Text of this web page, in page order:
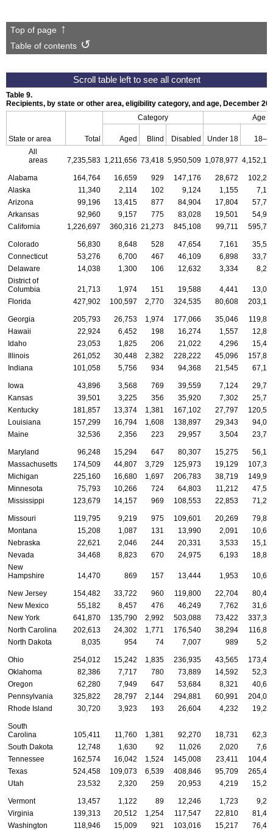
Top of page
Table of contents
Table 9.
Recipients, by state or other area, eligibility category, and age, December
State or area Total
Category Age
Aged Blind Disabled Under 18
All
areas
7,235,583 1,211,656 73,418 5,950,509 1,078,977
Alabama 164,764 16,659 929 147,176 28,672
Alaska
11,340 2,114 102 9,124 1,155
Arizona
99,196 13,415 877 84,904 17,804
Arkansas
92,960 9,157 775 83,028 19,501
California
1,226,697 360,316 21,273 845,108 99,711
Colorado 56,830 8,648 528 47,654 7,161
Connecticut
53,276 6,700 467 46,109 6,898
Delaware
14,038 1,300 106 12,632 3,334
District of
Columbia
21,713 1,974 151 19,588 4,441
Florida
427,902 100,597 2,770 324,535 80,608
Georgia 205,793 26,753 1,974 177,066 35,046
Hawaii
22,924 6,452 198 16,274 1,557
Idaho
23,053 1,825 206 21,022 4,296
Illinois
261,052 30,448 2,382 228,222 45,096
Indiana
101,058 5,756 934 94,368 21,545
Iowa 43,896 3,568 769 39,559 7,124
Kansas
39,501 3,225 356 35,920 7,302
Kentucky
181,857 13,374 1,381 167,102 27,797
Louisiana
157,299 16,794 1,608 138,897 29,343
Maine
32,536 2,356 223 29,957 3,504
Maryland 96,248 15,294 647 80,307 15,275
Massachusetts
174,509 44,807 3,729 125,973 19,129
Michigan
225,160 16,680 1,697 206,783 38,719
Minnesota
75,793 10,266 724 64,803 11,212
Mississippi
123,679 14,157 969 108,553 22,853
Missouri 119,795 9,219 975 109,601 20,269
Montana
15,208 1,087 131 13,990 2,091
Nebraska
22,621 2,046 244 20,331 3,533
Nevada
34,468 8,823 670 24,975 6,193
New
Hampshire
14,470 869 157 13,444 1,953
New Jersey 154,482 33,722 960 119,800 22,704
New Mexico
55,182 8,457 476 46,249 7,762
New York
641,870 135,790 2,992 503,088 73,422
North Carolina
202,613 24,302 1,771 176,540 38,294
North Dakota
8,035 954 74 7,007 989
Ohio 254,012 15,242 1,835 236,935 43,565
Oklahoma
82,386 7,717 780 73,889 14,592
Oregon
62,280 7,949 647 53,684 8,321
Pennsylvania
325,822 28,797 2,144 294,881 60,991
Rhode Island
30,720 3,923 193 26,604 4,232
South
Carolina
105,411 11,760 1,381 92,270 18,731
South Dakota
12,748 1,630 92 11,026 2,020
Tennessee
162,574 16,042 1,524 145,008 23,411
Texas
524,458 109,073 6,539 408,846 95,709
Utah
23,532 2,320 259 20,953 4,219
Vermont 13,457 1,122 89 12,246 1,723
Virginia
139,313 20,512 1,254 117,547 22,810
Washington
118,946 15,009 921 103,016 15,217